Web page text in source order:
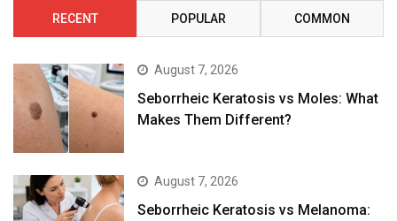
RECENT POPULAR COMMON
August 7, 2026
Seborrheic Keratosis vs Moles: What
Makes Them Different?
August 7, 2026
Seborrheic Keratosis vs Melanoma: